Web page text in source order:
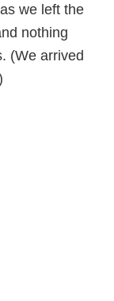
we left the
nothing
(We arrived